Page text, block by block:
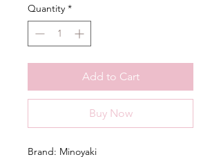
Quantity *
Add to Cart
Buy Now
Brand: Minoyaki